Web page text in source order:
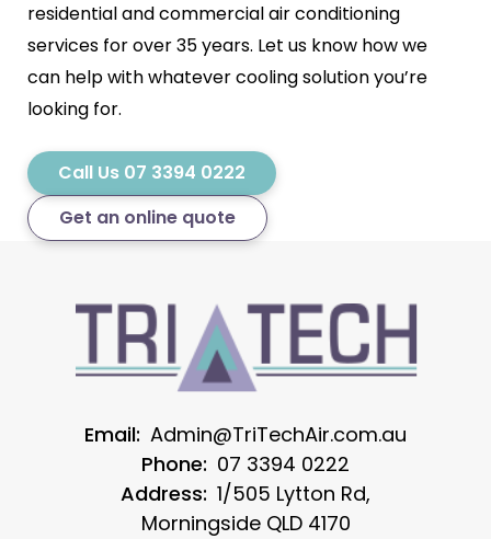
residential and commercial air conditioning
services for over 35 years. Let us know how we
can help with whatever cooling solution you’re
looking for.
Call Us 07 3394 0222
Get an online quote
Email: Admin@TriTechAir.com.au
Phone: 07 3394 0222
Address: 1/505 Lytton Rd,
Morningside QLD 4170